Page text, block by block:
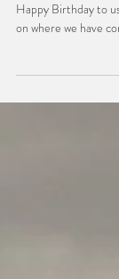
Bridal
Happy Birthday to